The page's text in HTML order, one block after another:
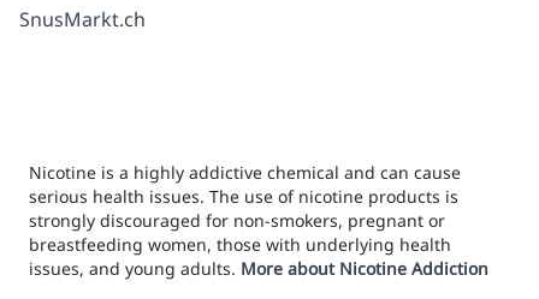
SnusMarkt.ch
Nicotine is a highly addictive chemical and can cause
serious health issues. The use of nicotine products is
strongly discouraged for non-smokers, pregnant or
breastfeeding women, those with underlying health
issues, and young adults. More about Nicotine Addiction